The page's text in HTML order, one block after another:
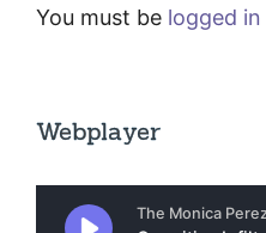
You must be logged in
Webplayer